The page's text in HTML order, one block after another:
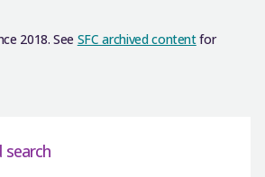
2018. See SFC archived contentfor